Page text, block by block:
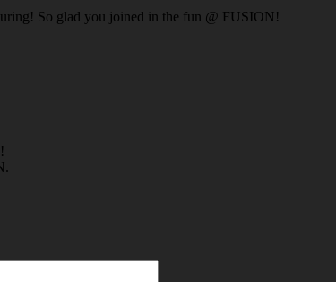
So glad you joined in the fun @ FUSION!